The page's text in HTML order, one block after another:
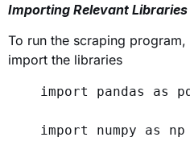
Importing Relevant Libraries
To run the scraping
import the libraries
import pandas as pd
import numpy as np